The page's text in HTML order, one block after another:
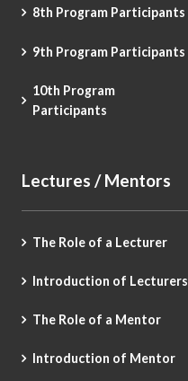
8th Program Participants
9th Program Participants
10th Program
Participants
Lectures / Mentors
The Role of a Lecturer
Introduction of Lecturers
The Role of a Mentor
Introduction of Mentor